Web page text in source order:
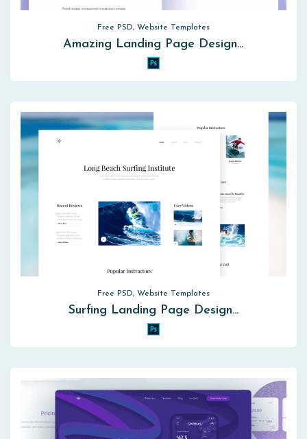
Free PSD, Website Templates
Amazing Landing Page Design…
Free PSD, Website Templates
Surfing Landing Page Design…